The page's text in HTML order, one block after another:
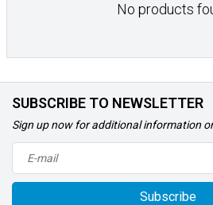
No products
SUBSCRIBE TO NEWSLETTER
Sign up now for additional information
Subscribe